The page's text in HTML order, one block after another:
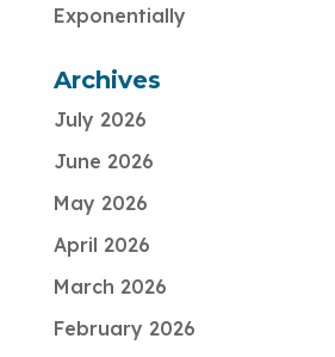
Exponentially
Archives
July 2026
June 2026
May 2026
April 2026
March 2026
February 2026